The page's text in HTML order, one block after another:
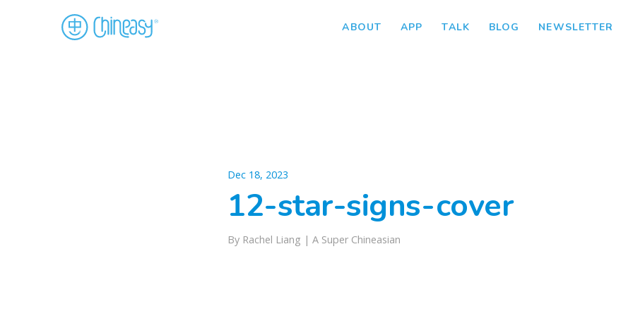
ABOUT APP TALK BLOG NEWSLETTER
Dec 18, 2023
12-star-signs-cover
By Rachel Liang | A Super Chineasian